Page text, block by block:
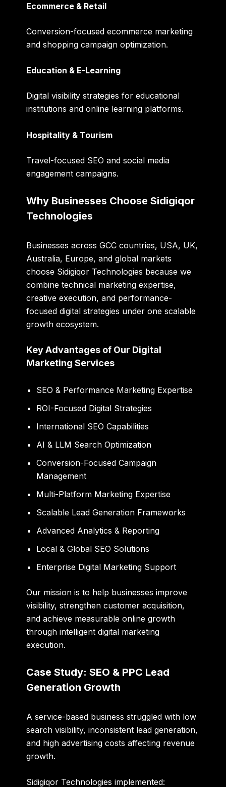
Ecommerce & Retail
Conversion-focused ecommerce marketing
and shopping campaign optimization.
Education & E-Learning
Digital visibility strategies for educational
institutions and online learning platforms.
Hospitality & Tourism
Travel-focused SEO and social media
engagement campaigns.
Why Businesses Choose Sidigiqor
Technologies
Businesses across GCC countries, USA, UK,
Australia, Europe, and global markets
choose Sidigiqor Technologies because we
combine technical marketing expertise,
creative execution, and performance-
focused digital strategies under one scalable
growth ecosystem.
Key Advantages of Our Digital
Marketing Services
SEO & Performance Marketing Expertise
ROI-Focused Digital Strategies
International SEO Capabilities
AI & LLM Search Optimization
Conversion-Focused Campaign
Management
Multi-Platform Marketing Expertise
Scalable Lead Generation Frameworks
Advanced Analytics & Reporting
Local & Global SEO Solutions
Enterprise Digital Marketing Support
Our mission is to help businesses improve
visibility, strengthen customer acquisition,
and achieve measurable online growth
through intelligent digital marketing
execution.
Case Study: SEO & PPC Lead
Generation Growth
A service-based business struggled with low
search visibility, inconsistent lead generation,
and high advertising costs affecting revenue
growth.
Sidigiqor Technologies implemented: